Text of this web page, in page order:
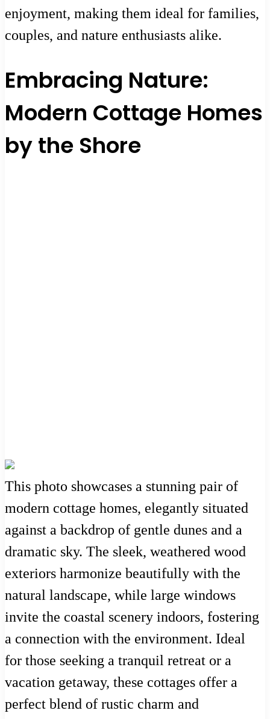
enjoyment, making them ideal for families,
couples, and nature enthusiasts alike.
Embracing Nature:
Modern Cottage Homes
by the Shore
This photo showcases a stunning pair of
modern cottage homes, elegantly situated
against a backdrop of gentle dunes and a
dramatic sky. The sleek, weathered wood
exteriors harmonize beautifully with the
natural landscape, while large windows
invite the coastal scenery indoors, fostering
a connection with the environment. Ideal
for those seeking a tranquil retreat or a
vacation getaway, these cottages offer a
perfect blend of rustic charm and